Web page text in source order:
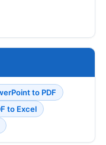
to PDF
to Excel